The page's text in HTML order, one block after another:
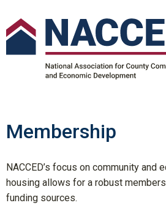
Membership
NACCED’s focus on community
housing allows for a robust
funding sources.